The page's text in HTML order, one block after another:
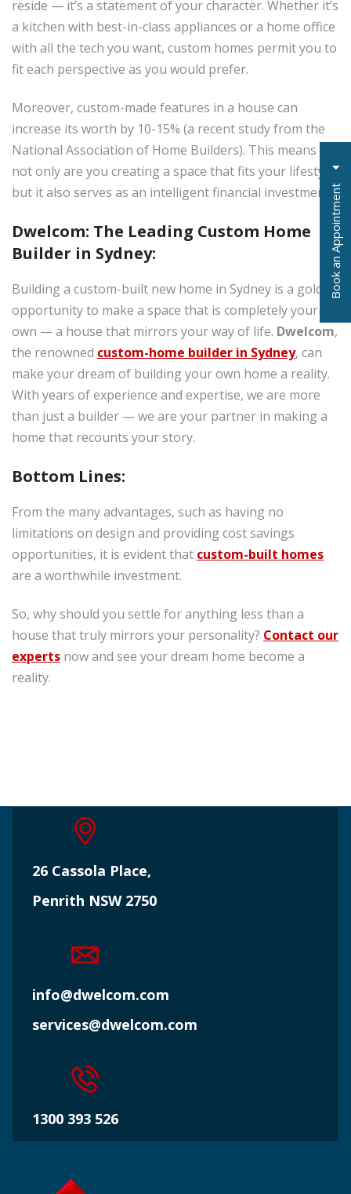
reside — it’s a statement of your character. Whether it’s
a kitchen with best-in-class appliances or a home office
with all the tech you want, custom homes permit you to
fit each perspective as you would prefer.
Moreover, custom-made features in a house can
increase its worth by 10-15% (a recent study from the
National Association of Home Builders). This means
not only are you creating a space that fits your lifestyle,
but it also serves as an intelligent financial investment.
Dwelcom: The Leading Custom Home
Builder in Sydney:
Building a custom-built new home in Sydney is a golden
opportunity to make a space that is completely your
own — a house that mirrors your way of life. Dwelcom,
the renowned custom-home builder in Sydney, can
make your dream of building your own home a reality.
With years of experience and expertise, we are more
than just a builder — we are your partner in making a
home that recounts your story.
Bottom Lines:
From the many advantages, such as having no
limitations on design and providing cost savings
opportunities, it is evident that custom-built homes
are a worthwhile investment.
So, why should you settle for anything less than a
house that truly mirrors your personality? Contact our
experts now and see your dream home become a
reality.
26 Cassola Place,
Penrith NSW 2750
info@dwelcom.com
services@dwelcom.com
1300 393 526
B
o
o
k
a
n
A
p
p
o
i
n
t
m
e
n
t